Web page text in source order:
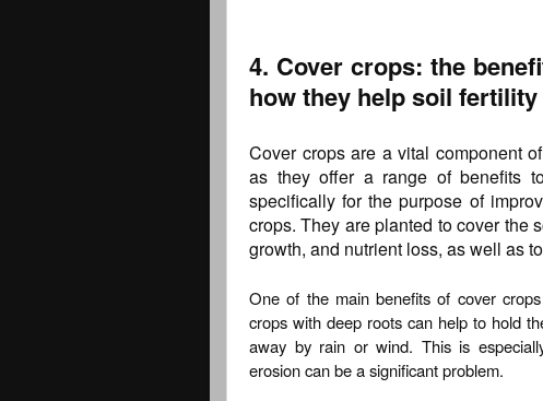
4. Cover crops: the
how they help soil fertility
Cover crops are a vital component
as they offer a range of benefits
specifically for the purpose of
crops. They are planted to cover the
growth, and nutrient loss, as well as
One of the main benefits of cover
crops with deep roots can help to hold
away by rain or wind. This is
erosion can be a significant problem.